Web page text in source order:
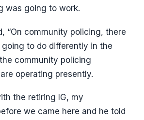
was going to work.
“On community policing, there
to do differently in the
community policing
operating presently.
the retiring IG, my
we came here and he told